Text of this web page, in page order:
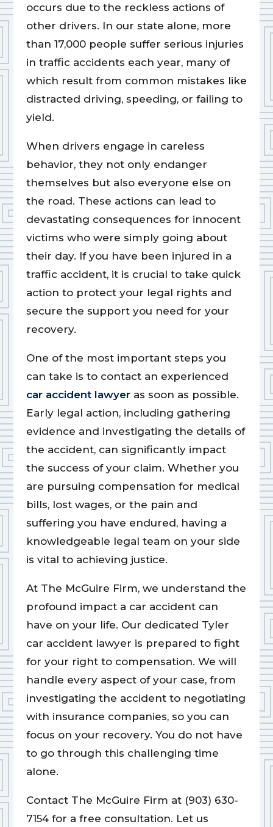
occurs due to the reckless actions of
other drivers. In our state alone, more
than 17,000 people suffer serious injuries
in traffic accidents each year, many of
which result from common mistakes like
distracted driving, speeding, or failing to
yield.
When drivers engage in careless
behavior, they not only endanger
themselves but also everyone else on
the road. These actions can lead to
devastating consequences for innocent
victims who were simply going about
their day. If you have been injured in a
traffic accident, it is crucial to take quick
action to protect your legal rights and
secure the support you need for your
recovery.
One of the most important steps you
can take is to contact an experienced
car accident lawyeras soon as possible.
Early legal action, including gathering
evidence and investigating the details of
the accident, can significantly impact
the success of your claim. Whether you
are pursuing compensation for medical
bills, lost wages, or the pain and
suffering you have endured, having a
knowledgeable legal team on your side
is vital to achieving justice.
At The McGuire Firm, we understand the
profound impact a car accident can
have on your life. Our dedicated Tyler
car accident lawyer is prepared to fight
for your right to compensation. We will
handle every aspect of your case, from
investigating the accident to negotiating
with insurance companies, so you can
focus on your recovery. You do not have
to go through this challenging time
alone.
Contact The McGuire Firm at (903) 630-
7154 for a free consultation. Let us